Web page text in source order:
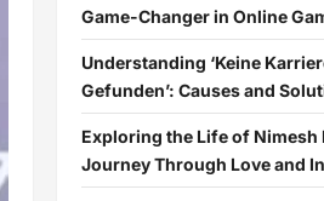
Game-Changer in Online
Understanding ‘Keine
Gefunden’: Causes and
Exploring the Life of Nimesh
Journey Through Love and